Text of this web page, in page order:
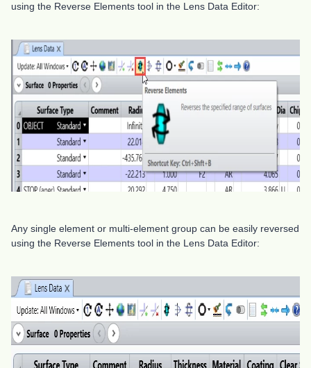
using the Reverse Elements tool in the Lens Data Editor:
Any single element or multi-element group can be easily reversed
using the Reverse Elements tool in the Lens Data Editor: